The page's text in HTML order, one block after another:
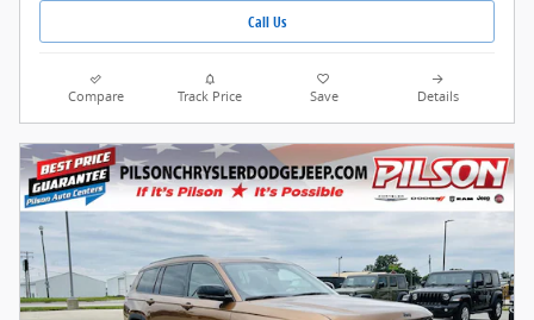
Call Us
Compare Track Price Save Details